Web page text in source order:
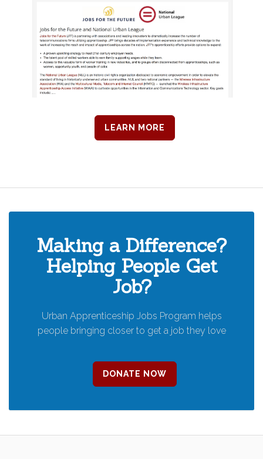
LEARN MORE
Making a Difference?
Helping People Get
Job?
Urban Apprenticeship Jobs Program helps
people bringing closer to get a job they love
DONATE NOW